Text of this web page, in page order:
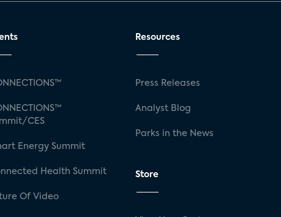
CES
Energy Summit
Health Summit
Of Video
Resources
Press Releases
Analyst Blog
Parks in the News
Store